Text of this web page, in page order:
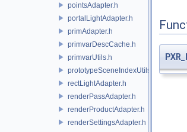
pointsAdapter.h
portalLightAdapter.h
primAdapter.h
primvarDescCache.h
primvarUtils.h
prototypeSceneIndexUtils.h
rectLightAdapter.h
renderPassAdapter.h
renderProductAdapter.h
renderSettingsAdapter.h